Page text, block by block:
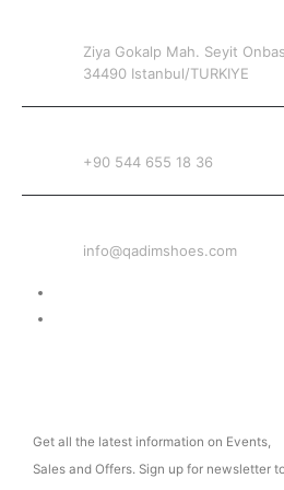
Ziya Gokalp Mah. Seyit
34490 Istanbul/TURKIYE
+90 544 655 18 36
info@qadimshoes.com
Get all the latest information on Events,
Sales and Offers. Sign up for newsletter